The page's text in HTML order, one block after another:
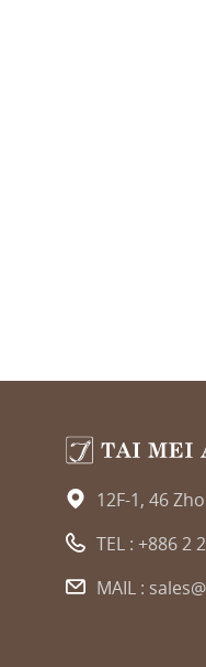
12F-1, 46
TEL : +886 2
MAIL :